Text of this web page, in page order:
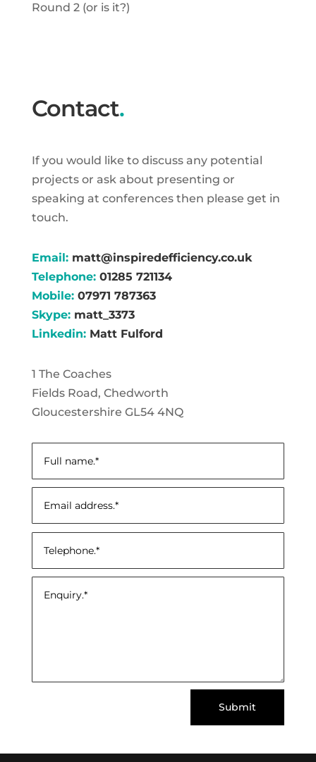
Round 2 (or is it?)
Contact.
If you would like to discuss any potential
projects or ask about presenting or
speaking at conferences then please get in
touch.
Email: matt@inspiredefficiency.co.uk
Telephone: 01285 721134
Mobile: 07971 787363
Skype: matt_3373
Linkedin: Matt Fulford
1 The Coaches
Fields Road, Chedworth
Gloucestershire GL54 4NQ
Submit